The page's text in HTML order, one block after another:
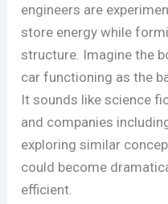
engineers are
store energy while
structure. Imagine the
car functioning as the
It sounds like science
and companies
exploring similar
could become
efficient.